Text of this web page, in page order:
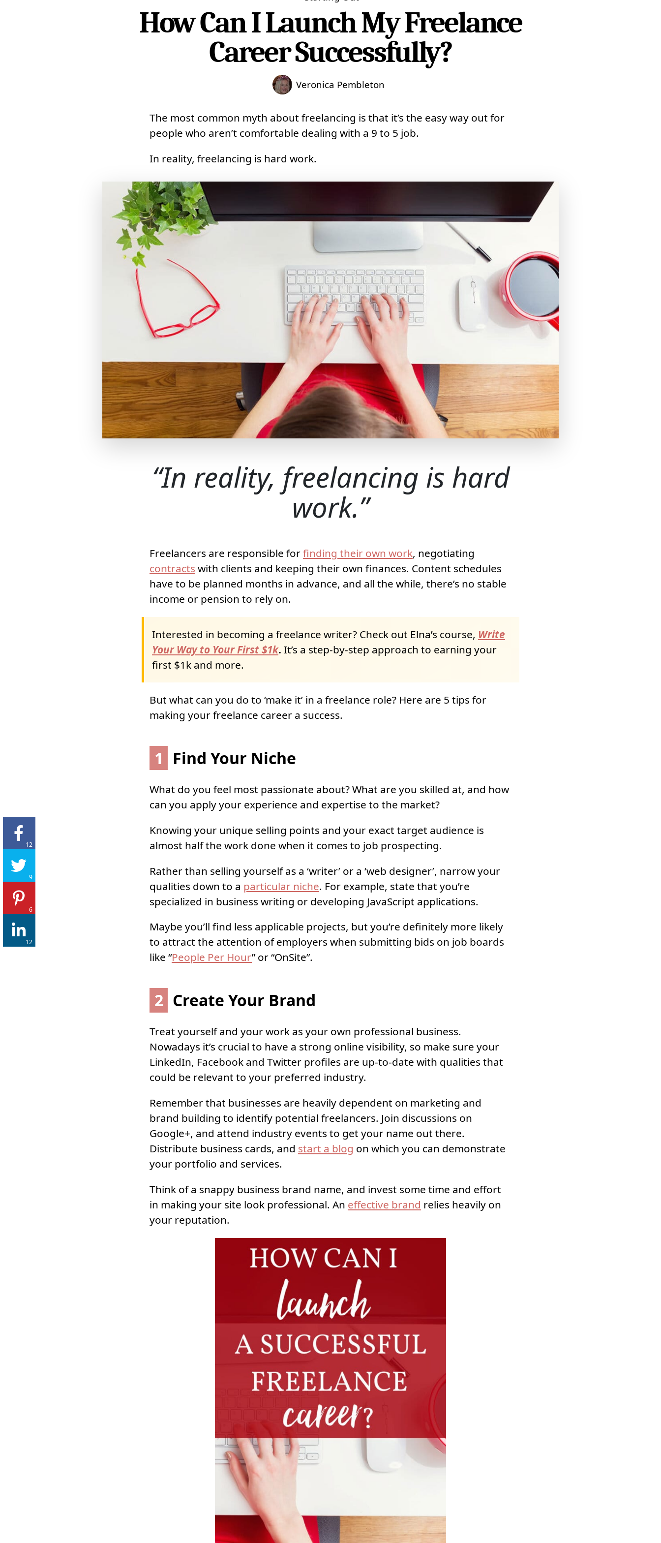
How Can I Launch My Freelance
Career Successfully?
Veronica Pembleton
The most common myth about freelancing is that it’s the easy way out for
people who aren’t comfortable dealing with a 9 to 5 job.
In reality, freelancing is hard work.
In reality, freelancing is hard
work.
Freelancers are responsible forfinding their own work, negotiating
contracts with clients and keeping their own finances. Content schedules
have to be planned months in advance, and all the while, there’s no stable
income or pension to rely on.
Interested in becoming a freelance writer? Check out Elna’s course, Write
Your Way to Your First $1k. It’s a step-by-step approach to earning your
first $1k and more.
But what can you do to ‘make it’ in a freelance role? Here are 5 tips for
making your freelance career a success.
1 Find Your Niche
What do you feel most passionate about? What are you skilled at, and how
can you apply your experience and expertise to the market?
Knowing your unique selling points and your exact target audience is
almost half the work done when it comes to job prospecting.
Rather than selling yourself as a ‘writer’ or a ‘web designer’, narrow your
qualities down to a particular niche. For example, state that you’re
specialized in business writing or developing JavaScript applications.
Maybe you’ll find less applicable projects, but you’re definitely more likely
to attract the attention of employers when submitting bids on job boards
like “People Per Hour” or “OnSite”.
2 Create Your Brand
Treat yourself and your work as your own professional business.
Nowadays it’s crucial to have a strong online visibility, so make sure your
LinkedIn, Facebook and Twitter profiles are up-to-date with qualities that
could be relevant to your preferred industry.
Remember that businesses are heavily dependent on marketing and
brand building to identify potential freelancers. Join discussions on
Google+, and attend industry events to get your name out there.
Distribute business cards, and start a blog on which you can demonstrate
your portfolio and services.
Think of a snappy business brand name, and invest some time and effort
in making your site look professional. An effective brand relies heavily on
your reputation.
12
9
6
12